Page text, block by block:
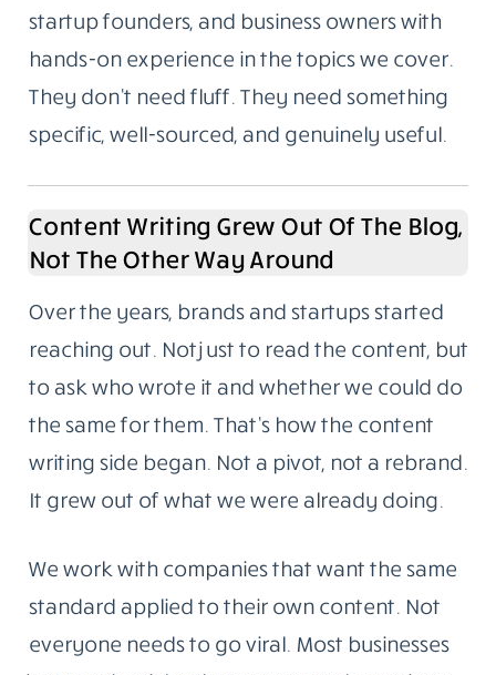
If you’ve ever read a “Top 10 tools for X”
article where the writer had clearly never
used any of them, you’ll understand why
subject depth matters to us.
Written For People Who Can Spot Bad
Research
The blog follows one rule: write for someone
who knows enough to call out weak sourcing.
Our readers are developers, IT managers,
startup founders, and business owners with
hands-on experience in the topics we cover.
They don’t need fluff. They need something
Content Writing Grew Out Of The Blog,
Not The Other Way Around